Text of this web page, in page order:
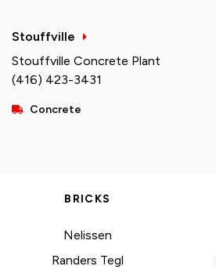
Stouffville
Stouffville Concrete Plant
(416) 423-3431
Concrete
BRICKS
Nelissen
Randers Tegl